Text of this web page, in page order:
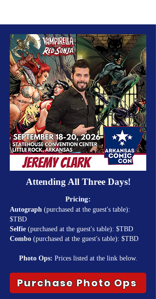
Attending All Three Days!
Pricing:
Autograph (purchased at the guest's table):
$TBD
Selfie (purchased at the guest's table): $TBD
Combo (purchased at the guest's table): $TBD
Photo Ops: Prices listed at the link below.
Purchase Photo Ops